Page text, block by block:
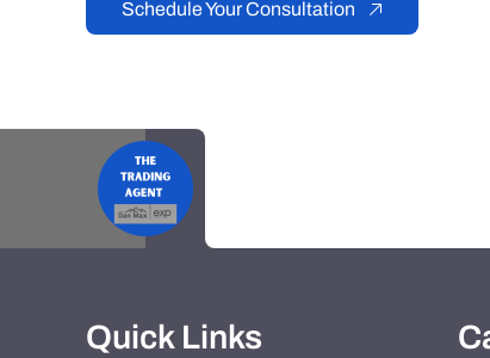
Schedule Your Consultation
Quick Links